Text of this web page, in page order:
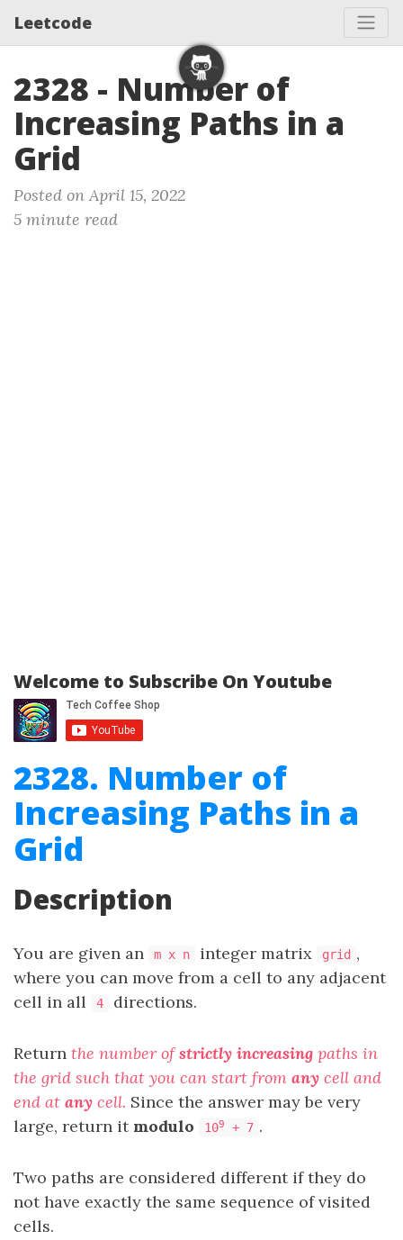
Leetcode
2328 - Number of
Increasing Paths in a
Grid
Posted on April 15, 2022
5 minute read
Welcome to Subscribe On Youtube
2328. Number of
Increasing Paths in a
Grid
Description
You are given an m x n integer matrix grid ,
where you can move from a cell to any adjacent
cell in all
4 directions.
Return the number ofstrictly increasing paths in
the grid such that you can start from any cell and
end at any cell. Since the answer may be very
large, return it modulo 109 + 7 .
Two paths are considered different if they do
not have exactly the same sequence of visited
cells.